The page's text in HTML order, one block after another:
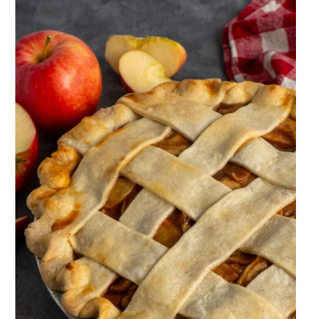
slightly chilled in the refrigerator. This
prevents the hot filling from melting the
pie crust and ensures a crisp and flaky
crust in the final pie.